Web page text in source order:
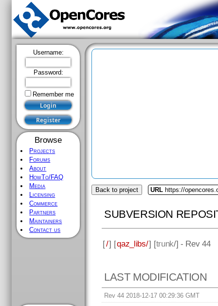
Username:
Password:
Remember me
Browse
Projects
Forums
About
HowTo/FAQ
Media
Licensing
Commerce
Partners
Maintainers
Contact us
Back to project URL https://
SUBVERSION
[/] [qaz_libs/] [trunk/] - Rev 44
LAST MODIFICATION
Rev 44 2018-12-17 00:29:36 GMT